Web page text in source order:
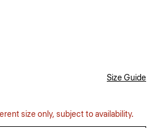
Size Guide
size only, subject to availability.